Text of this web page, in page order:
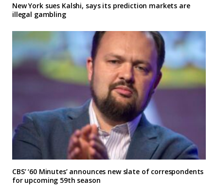
New York sues Kalshi, says its prediction markets are
illegal gambling
CBS’ ‘60 Minutes’ announces new slate of correspondents
for upcoming 59th season